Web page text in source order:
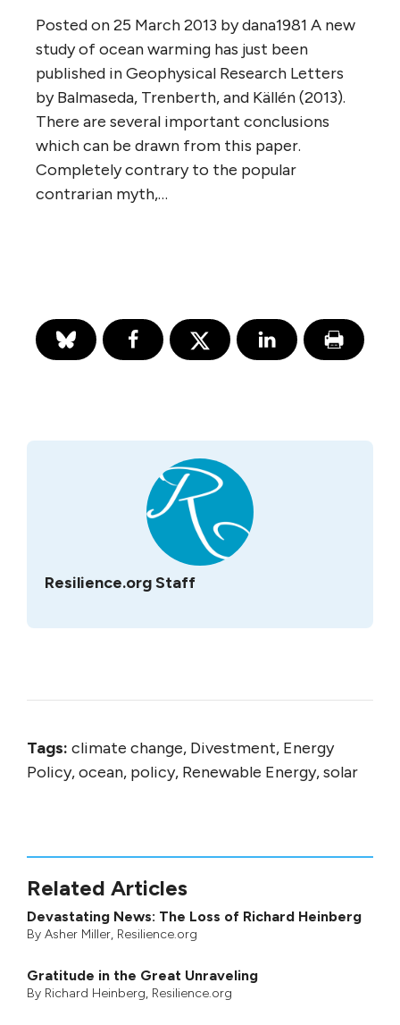
Posted on 25 March 2013 by dana1981 A new
study of ocean warming has just been
published in Geophysical Research Letters
by Balmaseda, Trenberth, and Källén (2013).
There are several important conclusions
which can be drawn from this paper.
Completely contrary to the popular
contrarian myth,…
Resilience.org Staff
Tags: climate change, Divestment, Energy
Policy, ocean, policy, Renewable Energy, solar
Related Articles
Devastating News: The Loss of Richard Heinberg
By Asher Miller, Resilience.org
Gratitude in the Great Unraveling
By Richard Heinberg, Resilience.org